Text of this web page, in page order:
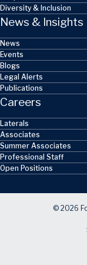
Diversity & Inclusion
News & Insights
News
Events
Blogs
Legal Alerts
Publications
Careers
Laterals
Associates
Summer Associates
Professional Staff
Open Positions
© 2026